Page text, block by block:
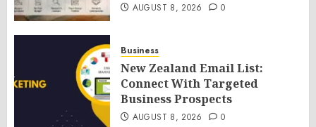
AUGUST 8, 2026 0
Business
New Zealand Email List:
Connect With Targeted
Business Prospects
AUGUST 8, 2026 0